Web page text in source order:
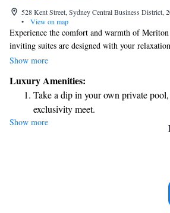
528 Kent Street, Sydney Central Business District,
•
View on map
Experience the comfort and warmth of
inviting suites are designed with your
spacious layouts and modern amenities to
pleasant stay for everyone. Whether you're
we strive to create an environment where you
We look forward to welcoming you!
Show more
Luxury Amenities:
Take a dip in your own private
exclusivity meet.
Wake up to breathtaking ocean
Stay right on the oceanfront and
Rejuvenate at the state-of-the-art
Show more